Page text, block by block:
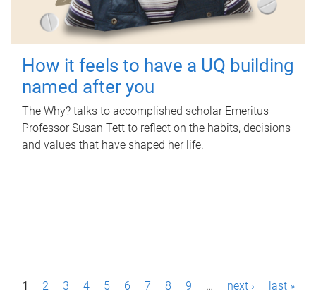
How it feels to have a UQ building
named after you
The Why? talks to accomplished scholar Emeritus
Professor Susan Tett to reflect on the habits, decisions
and values that have shaped her life.
P1 2 3 4 5 6 7 8 9 … next › last »